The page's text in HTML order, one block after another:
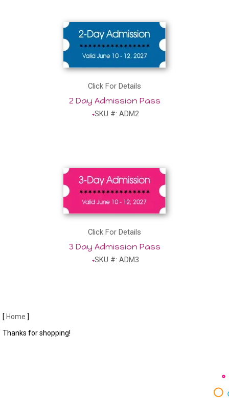
Click For Details
2 Day Admission Pass
SKU #: ADM2
Click For Details
3 Day Admission Pass
SKU #: ADM3
[ Home ]
Thanks for shopping!